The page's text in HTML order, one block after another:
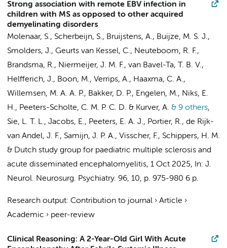
Strong association with remote EBV infection in
children with MS as opposed to other acquired
demyelinating disorders
Molenaar, S., Scherbeijn, S., Bruijstens, A., Buijze, M. S. J.,
Smolders, J., Geurts van Kessel, C., Neuteboom, R. F.,
Brandsma, R., Niermeijer, J. M. F., van Bavel-Ta, T. B. V.,
Helfferich, J., Boon, M., Verrips, A., Haaxma, C. A.,
Willemsen, M. A. A. P., Bakker, D. P., Engelen, M., Niks, E.
H., Peeters-Scholte, C. M. P. C. D. & Kurver, A. & 9 others,
Sie, L. T. L., Jacobs, E., Peeters, E. A. J., Portier, R., de Rijk-
van Andel, J. F., Samijn, J. P. A., Visscher, F., Schippers, H. M.
& Dutch study group for paediatric multiple sclerosis and
acute disseminated encephalomyelitis, 1 Oct 2025, In: J.
Neurol. Neurosurg. Psychiatry. 96, 10, p. 975-980 6 p.
Research output: Contribution to journal › Article ›
Academic › peer-review
Clinical Reasoning: A 2-Year-Old Girl With Acute